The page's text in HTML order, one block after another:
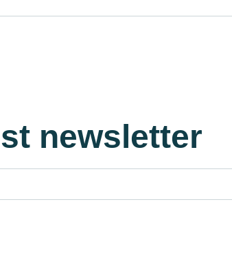
newsletter